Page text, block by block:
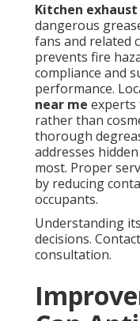
Kitchen
dangerous
fans and related
prevents fire
compliance and
performance.
near me experts
rather than
thorough
addresses
most. Proper
by reducing
occupants.
Understanding
decisions.
consultation.